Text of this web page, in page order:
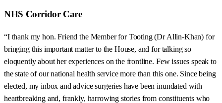
NHS Corridor Care
“I thank my hon. Friend the Member for Tooting (Dr Allin-Khan) for
bringing this important matter to the House, and for talking so
eloquently about her experiences on the frontline. Few issues speak to
the state of our national health service more than this one. Since being
elected, my inbox and advice surgeries have been inundated with
heartbreaking and, frankly, harrowing stories from constituents who